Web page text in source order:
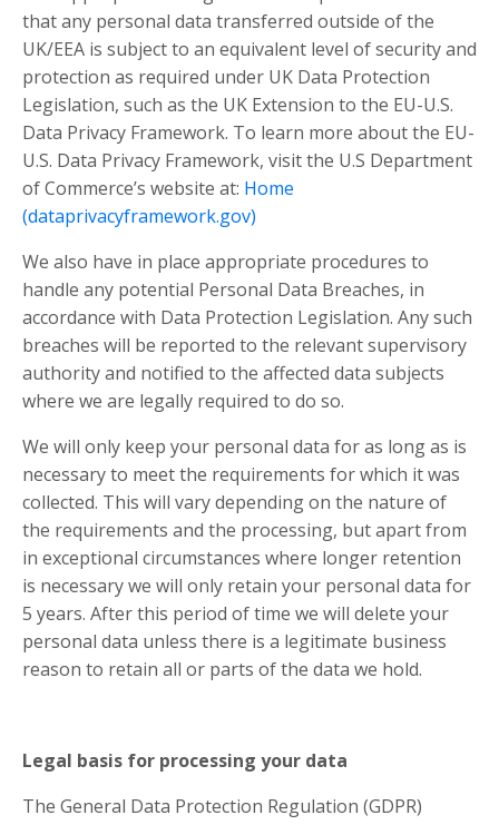
that any personal data transferred outside of the
UK/EEA is subject to an equivalent level of security and
protection as required under UK Data Protection
Legislation, such as the UK Extension to the EU-U.S.
Data Privacy Framework. To learn more about the EU-
U.S. Data Privacy Framework, visit the U.S Department
of Commerce’s website at: Home
(dataprivacyframework.gov)
We also have in place appropriate procedures to
handle any potential Personal Data Breaches, in
accordance with Data Protection Legislation. Any such
breaches will be reported to the relevant supervisory
authority and notified to the affected data subjects
where we are legally required to do so.
We will only keep your personal data for as long as is
necessary to meet the requirements for which it was
collected. This will vary depending on the nature of
the requirements and the processing, but apart from
in exceptional circumstances where longer retention
is necessary we will only retain your personal data for
5 years. After this period of time we will delete your
personal data unless there is a legitimate business
reason to retain all or parts of the data we hold.
Legal basis for processing your data
The General Data Protection Regulation (GDPR)